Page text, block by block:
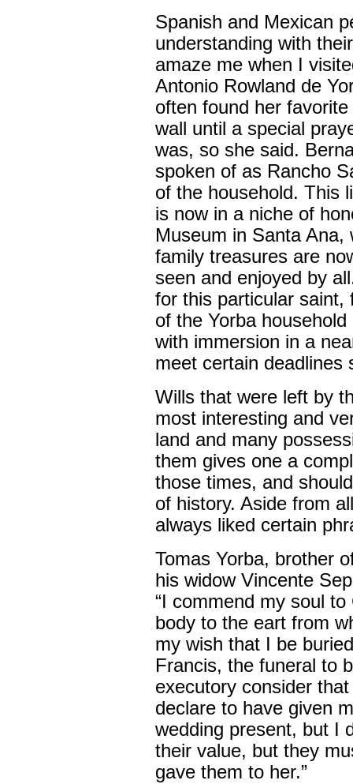
Spanish and Mexican
understanding with
amaze me when I
Antonio Rowland de
often found her
wall until a special
was, so she said.
spoken of as Rancho
of the household. This
is now in a niche of
Museum in Santa
family treasures are
seen and enjoyed by
for this particular saint,
of the Yorba
with immersion in a
meet certain deadlines
Wills that were left by
most interesting and
land and many
them gives one a
those times, and
of history. Aside from
always liked certain
Tomas Yorba, brother
his widow Vincente
“I commend my soul
body to the eart from
my wish that I be
Francis, the funeral to
executory consider
declare to have given
wedding present, but I
their value, but they
gave them to her.”